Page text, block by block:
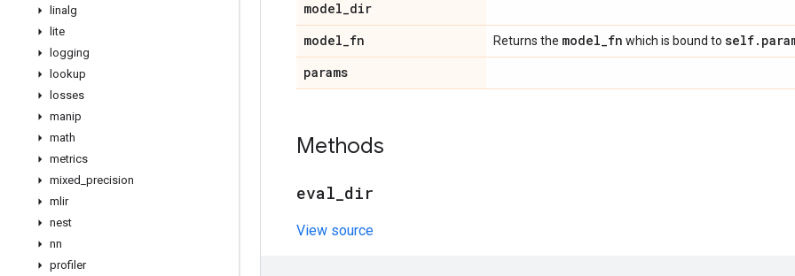
linalg
lite
logging
lookup
losses
manip
math
metrics
mixed precision
mlir
nest
nn
profiler
model_dir
model_fn Returns the model_fn which is bound to self.
params
Methods
eval dir
View source